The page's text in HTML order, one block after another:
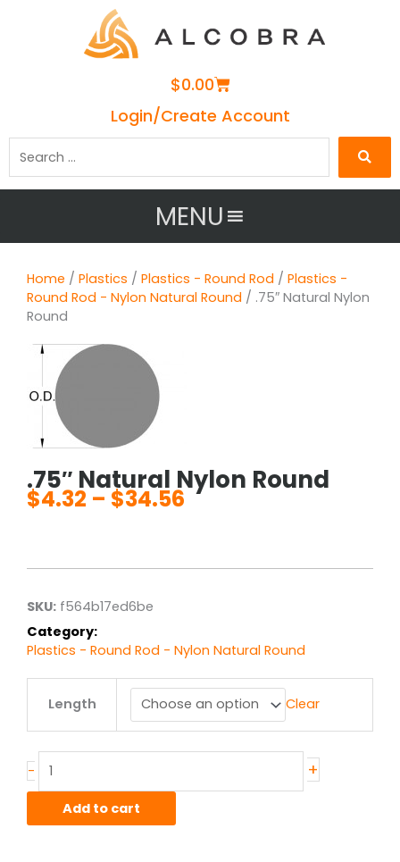
$0.00Cart
Login/Create Account
MENU
Home / Plastics / Plastics - Round Rod / Plastics -
Round Rod - Nylon Natural Round / .75″ Natural Nylon
Round
.75″ Natural Nylon Round
$4.32 – $34.56
through
SKU: f564b17ed6be
Category:
Plastics - Round Rod - Nylon Natural Round
Length Clear
-
Natural
quantity
+
Add to cart